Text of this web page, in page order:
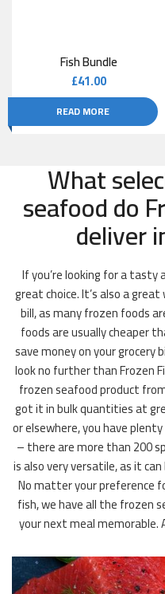
Fish Bundle
£41.00
READ MORE
What
seafood do
deliver
If you’re looking for a
great choice. It’s also a
bill, as many frozen foods
foods are usually cheaper
save money on your grocery
look no further than Frozen
frozen seafood product
got it in bulk quantities at
or elsewhere, you have
– there are more than 200
is also very versatile, as it
No matter your preference
fish, we have all the frozen
your next meal